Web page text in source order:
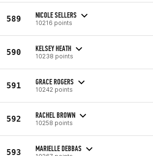
589 NICOLE SELLERS
10216 points
590 KELSEY HEATH
10238 points
591 GRACE ROGERS
10242 points
592 RACHEL BROWN
10258 points
593 MARIELLE DEBBAS